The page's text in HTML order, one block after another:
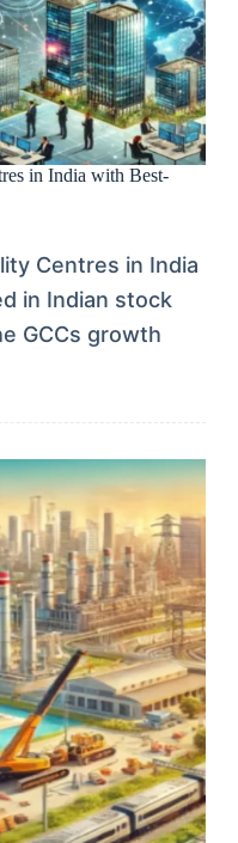
in India with Best-
Centres in India
in Indian stock
GCCs growth